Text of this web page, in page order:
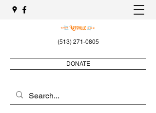
(513) 271-0805
DONATE